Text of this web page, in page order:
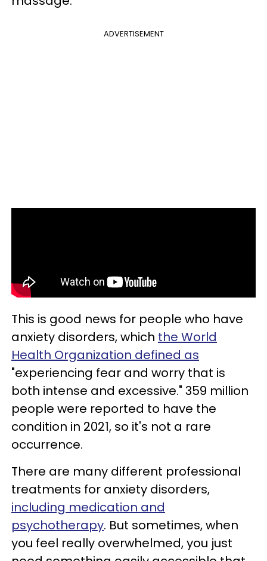
ADVERTISEMENT
This is good news for people who have
anxiety disorders, which the World
Health Organization defined as
"experiencing fear and worry that is
both intense and excessive." 359 million
people were reported to have the
condition in 2021, so it's not a rare
occurrence.
There are many different professional
treatments for anxiety disorders,
including medication and
psychotherapy. But sometimes, when
you feel really overwhelmed, you just